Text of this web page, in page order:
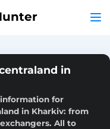
in
for
in Kharkiv: from
All to